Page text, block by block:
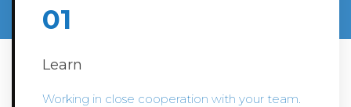
01
Learn
Working in close cooperation with your team.